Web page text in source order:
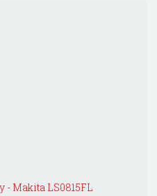
- Makita LS0815FL